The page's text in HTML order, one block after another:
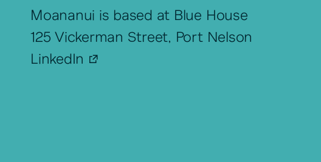
Moananui is based at Blue House
125 Vickerman Street, Port Nelson
LinkedIn